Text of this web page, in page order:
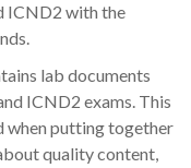
ICND2 with the
lab documents
ICND2 exams. This
when putting together
quality content,